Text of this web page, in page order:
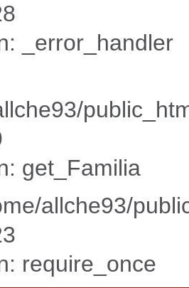
_error_handler
get_Familia
allche93/
require_once